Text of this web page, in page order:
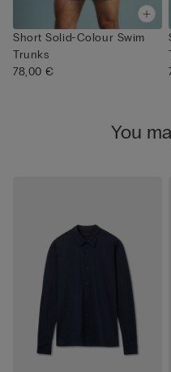
Short Solid-Colour Swim
Trunks
78,00 €
You